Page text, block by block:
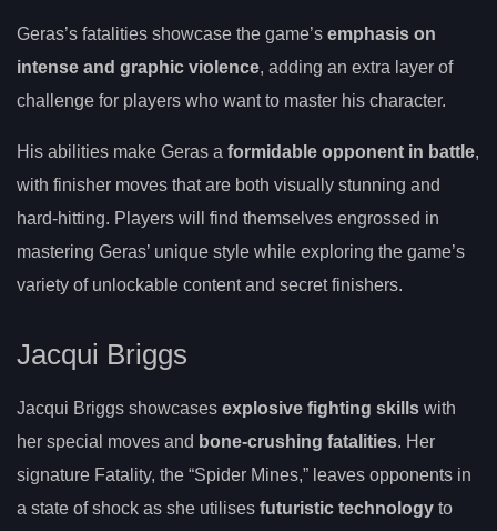
Geras’s fatalities showcase the game’s emphasis on
intense and graphic violence, adding an extra layer of
challenge for players who want to master his character.
His abilities make Geras a formidable opponent in battle,
with finisher moves that are both visually stunning and
hard-hitting. Players will find themselves engrossed in
mastering Geras’ unique style while exploring the game’s
variety of unlockable content and secret finishers.
Jacqui Briggs
Jacqui Briggs showcases explosive fighting skills with
her special moves and bone-crushing fatalities. Her
signature Fatality, the “Spider Mines,” leaves opponents in
a state of shock as she utilises futuristic technology to